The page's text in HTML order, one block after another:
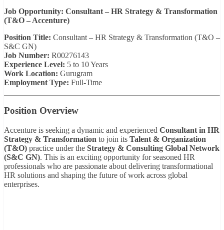
Job Opportunity: Consultant – HR Strategy & Transformation
(T&O – Accenture)
Position Title: Consultant – HR Strategy & Transformation (T&O –
S&C GN)
Job Number: R00276143
Experience Level: 5 to 10 Years
Work Location: Gurugram
Employment Type: Full-Time
Position Overview
Accenture is seeking a dynamic and experienced Consultant in HR
Strategy & Transformation to join its Talent & Organization
(T&O) practice under the Strategy & Consulting Global Network
(S&C GN). This is an exciting opportunity for seasoned HR
professionals who are passionate about delivering transformational
HR solutions and shaping the future of work across global
enterprises.